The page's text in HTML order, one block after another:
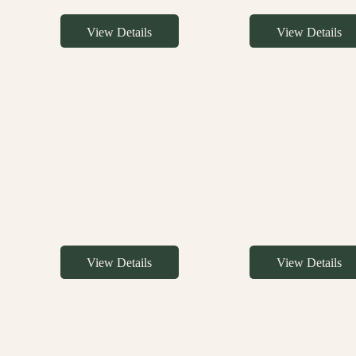
View Details View Details
View Details View Details